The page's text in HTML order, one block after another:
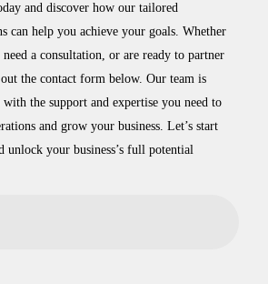
and discover how our tailored
can help you achieve your goals. Whether
need a consultation, or are ready to partner
the contact form below. Our team is
the support and expertise you need to
and grow your business. Let’s start
unlock your business’s full potential